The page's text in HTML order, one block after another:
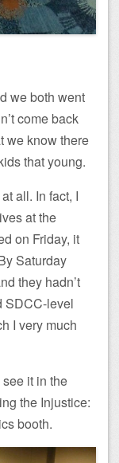
we both went
come back
we know there
that young.
all. In fact, I
at the
on Friday, it
Saturday
they hadn’t
SDCC-level
I very much
it in the
the Injustice:
booth.